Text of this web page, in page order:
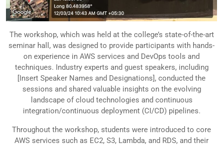
The workshop, which was held at the college’s state-of-the-art
seminar hall, was designed to provide participants with hands-
on experience in AWS services and DevOps tools and
techniques. Industry experts and guest speakers, including
[Insert Speaker Names and Designations], conducted the
sessions and shared valuable insights on the evolving
landscape of cloud technologies and continuous
integration/continuous deployment (CI/CD) pipelines.
Throughout the workshop, students were introduced to core
AWS services such as EC2, S3, Lambda, and RDS, and their